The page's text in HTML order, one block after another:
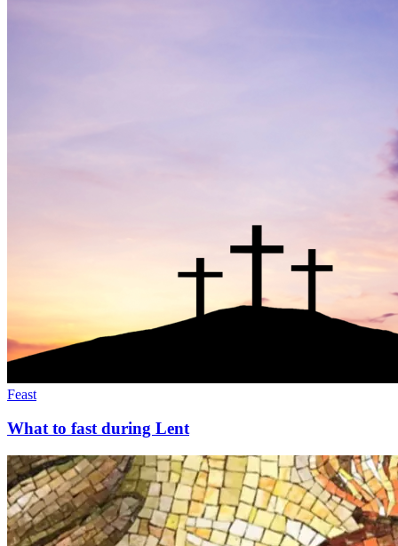
Feast
What to fast during Lent